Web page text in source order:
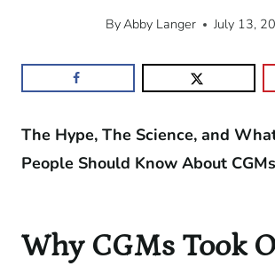
ByAbby Langer July 13,
The Hype, The Science, and
People Should Know About
Why CGMs Took